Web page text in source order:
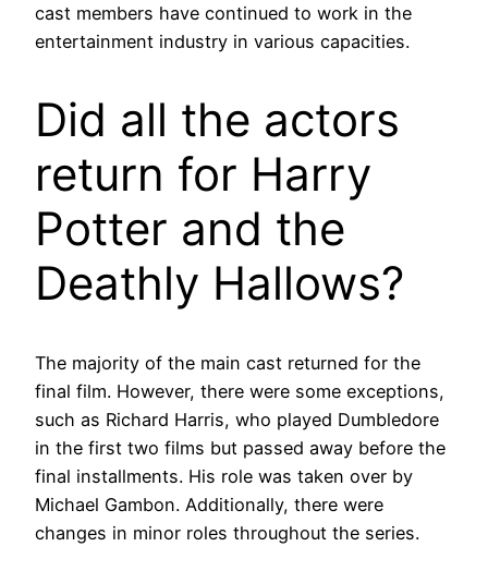
cast members have continued to work in the
entertainment industry in various capacities.
Did all the actors
return for Harry
Potter and the
Deathly Hallows?
The majority of the main cast returned for the
final film. However, there were some exceptions,
such as Richard Harris, who played Dumbledore
in the first two films but passed away before the
final installments. His role was taken over by
Michael Gambon. Additionally, there were
changes in minor roles throughout the series.